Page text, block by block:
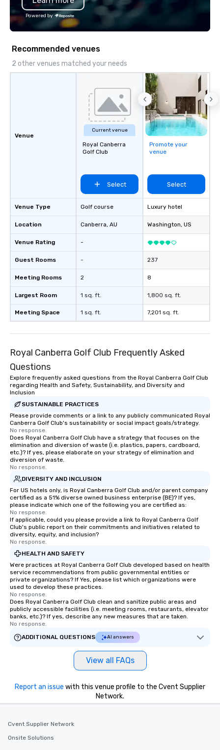
offices enable us to efficiently serve
both U.S. and international clients
across multiple time zones. Let’s craft
contact us today!
Powered by
Recommended venues
2 other venues matched your needs
Venue
Venue Type
Location
Venue Rating
Guest Rooms
Meeting Rooms
Largest Room
Meeting Space
Current venue
Royal Canberra
Golf Club
Select
Golf course
Canberra, AU
-
-
2
1 sq. ft.
1 sq. ft.
Promote your
venue
Select
Luxury hotel
Washington, US
237
8
1,800 sq. ft.
7,201 sq. ft.
Royal Canberra Golf Club Frequently Asked
Questions
Explore frequently asked questions from the Royal Canberra Golf Club
regarding Health and Safety, Sustainability, and Diversity and
Inclusion
SUSTAINABLE PRACTICES
Please provide comments or a link to any publicly communicated Royal
Canberra Golf Club's sustainability or social impact goals/strategy.
No response.
Does Royal Canberra Golf Club have a strategy that focuses on the
elimination and diversion of waste (i.e. plastics, papers, cardboard,
etc.)? If yes, please elaborate on your strategy of elimination and
diversion of waste.
No response.
DIVERSITY AND INCLUSION
For US hotels only, is Royal Canberra Golf Club and/or parent company
certified as a 51% diverse owned business enterprise (BE)? If yes,
please indicate which one of the following you are certified as:
No response.
If applicable, could you please provide a link to Royal Canberra Golf
Club's public report on their commitments and initiatives related to
diversity, equity, and inclusion?
No response.
HEALTH AND SAFETY
Were practices at Royal Canberra Golf Club developed based on health
service recommendations from public governmental entities or
private organizations? If Yes, please list which organizations were
used to develop these practices.
No response.
Does Royal Canberra Golf Club clean and sanitize public areas and
publicly accessible facilities (i.e. meeting rooms, restaurants, elevator
banks, etc.)? If yes, describe any new measures that are taken.
No response.
ADDITIONAL QUESTIONS
AI answers
View all FAQs
Report an issue with this venue profile to the Cvent Supplier
Network.
Cvent Supplier Network
Onsite Solutions